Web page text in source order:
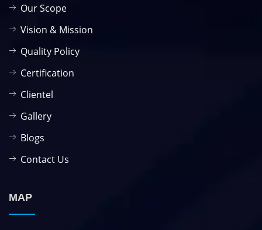
Our Scope
Vision & Mission
Quality Policy
Certification
Clientel
Gallery
Blogs
Contact Us
MAP